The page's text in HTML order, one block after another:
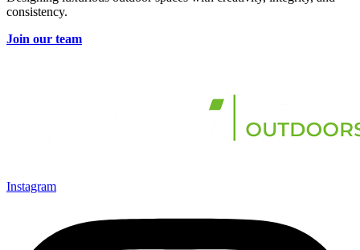
consistency.
Join our team
Instagram